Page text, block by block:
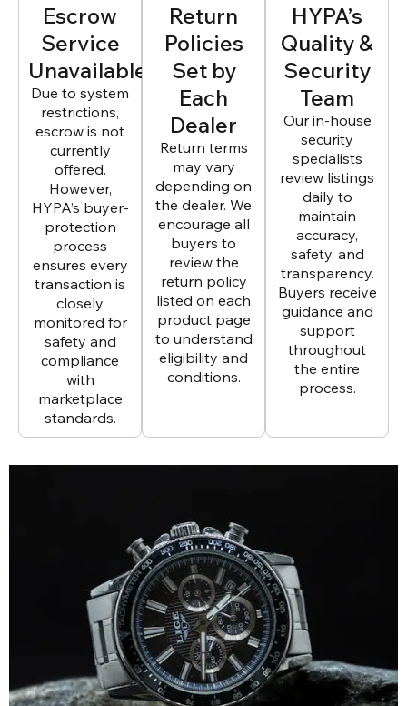
Escrow
Service
Unavailable
Due to system
restrictions,
escrow is not
currently
offered.
However,
HYPA’s buyer-
protection
process
ensures every
transaction is
closely
monitored for
safety and
compliance
with
marketplace
standards.
Return
Policies
Set by
Each
Dealer
Return terms
may vary
depending on
the dealer. We
encourage all
buyers to
review the
return policy
listed on each
product page
to understand
eligibility and
conditions.
HYPA’s
Quality &
Security
Team
Our in-house
security
specialists
review listings
daily to
maintain
accuracy,
safety, and
transparency.
Buyers receive
guidance and
support
throughout
the entire
process.